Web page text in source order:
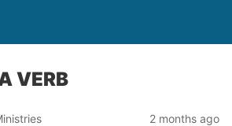
VERB
2 months ago